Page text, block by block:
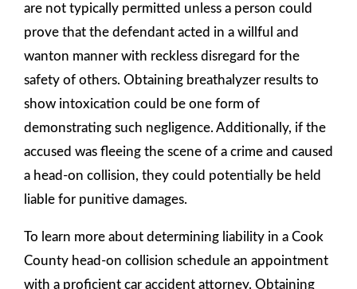
are not typically permitted unless a person could
prove that the defendant acted in a willful and
wanton manner with reckless disregard for the
safety of others. Obtaining breathalyzer results to
show intoxication could be one form of
demonstrating such negligence. Additionally, if the
accused was fleeing the scene of a crime and caused
a head-on collision, they could potentially be held
liable for punitive damages.
To learn more about determining liability in a Cook
County head-on collision schedule an appointment
with a proficient car accident attorney. Obtaining